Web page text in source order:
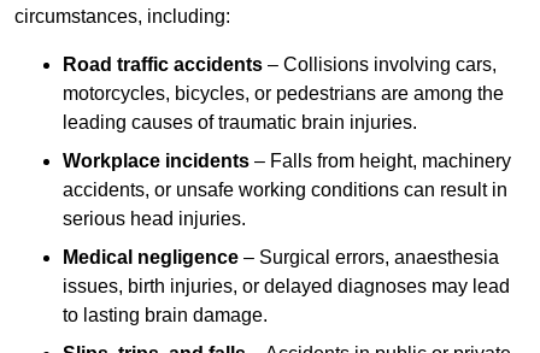
circumstances, including:
Road traffic accidents – Collisions involving cars,
motorcycles, bicycles, or pedestrians are among the
leading causes of traumatic brain injuries.
Workplace incidents – Falls from height, machinery
accidents, or unsafe working conditions can result in
serious head injuries.
Medical negligence – Surgical errors, anaesthesia
issues, birth injuries, or delayed diagnoses may lead
to lasting brain damage.